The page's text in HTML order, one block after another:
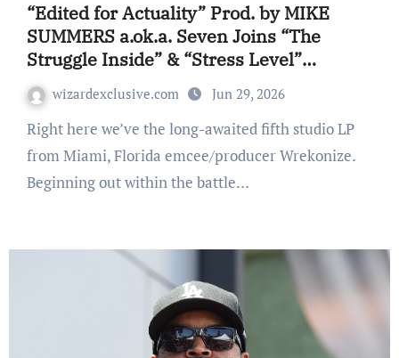
“Edited for Actuality” Prod. by MIKE
SUMMERS a.ok.a. Seven Joins “The
Struggle Inside” & “Stress Level”
Amongst Wrekonize’s Biggest Materials
(Album Overview)
wizardexclusive.com Jun 29, 2026
Right here we’ve the long-awaited fifth studio LP
from Miami, Florida emcee/producer Wrekonize.
Beginning out within the battle…